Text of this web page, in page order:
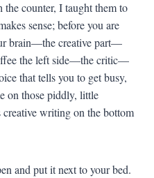
counter, I taught them to
sense; before you are
brain—the creative part—
the left side—the critic—
that tells you to get busy,
on those piddly, little
creative writing on the bottom
and put it next to your bed.